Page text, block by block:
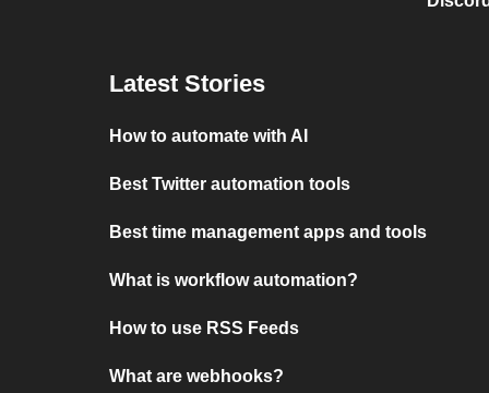
Latest Stories
How to automate with AI
Best Twitter automation tools
Best time management apps and tools
What is workflow automation?
How to use RSS Feeds
What are webhooks?